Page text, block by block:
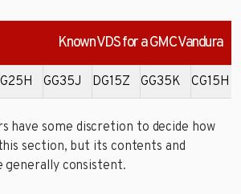
Known VDS for a GMC Vandura
GG35J DG15Z GG35K CG15H
have some discretion to decide how
section, but its contents and
generally consistent.